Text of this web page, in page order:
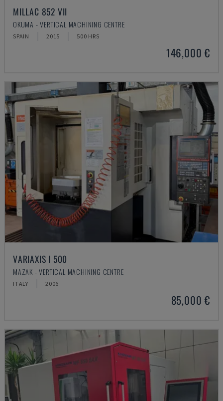
MILLAC 852 VII
OKUMA - VERTICAL MACHINING CENTRE
SPAIN 2015 500 HRS
146,000 €
VARIAXIS I 500
MAZAK - VERTICAL MACHINING CENTRE
ITALY 2006
85,000 €